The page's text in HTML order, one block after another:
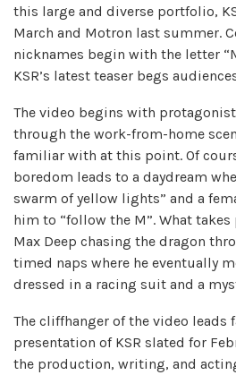
this large and diverse portfolio,
March and Motron last summer.
nicknames begin with the letter
KSR’s latest teaser begs
The video begins with
through the work-from-home
familiar with at this point. Of
boredom leads to a daydream
swarm of yellow lights” and a
him to “follow the M”. What
Max Deep chasing the dragon
timed naps where he eventually
dressed in a racing suit and a
The cliffhanger of the video
presentation of KSR slated for
the production, writing, and